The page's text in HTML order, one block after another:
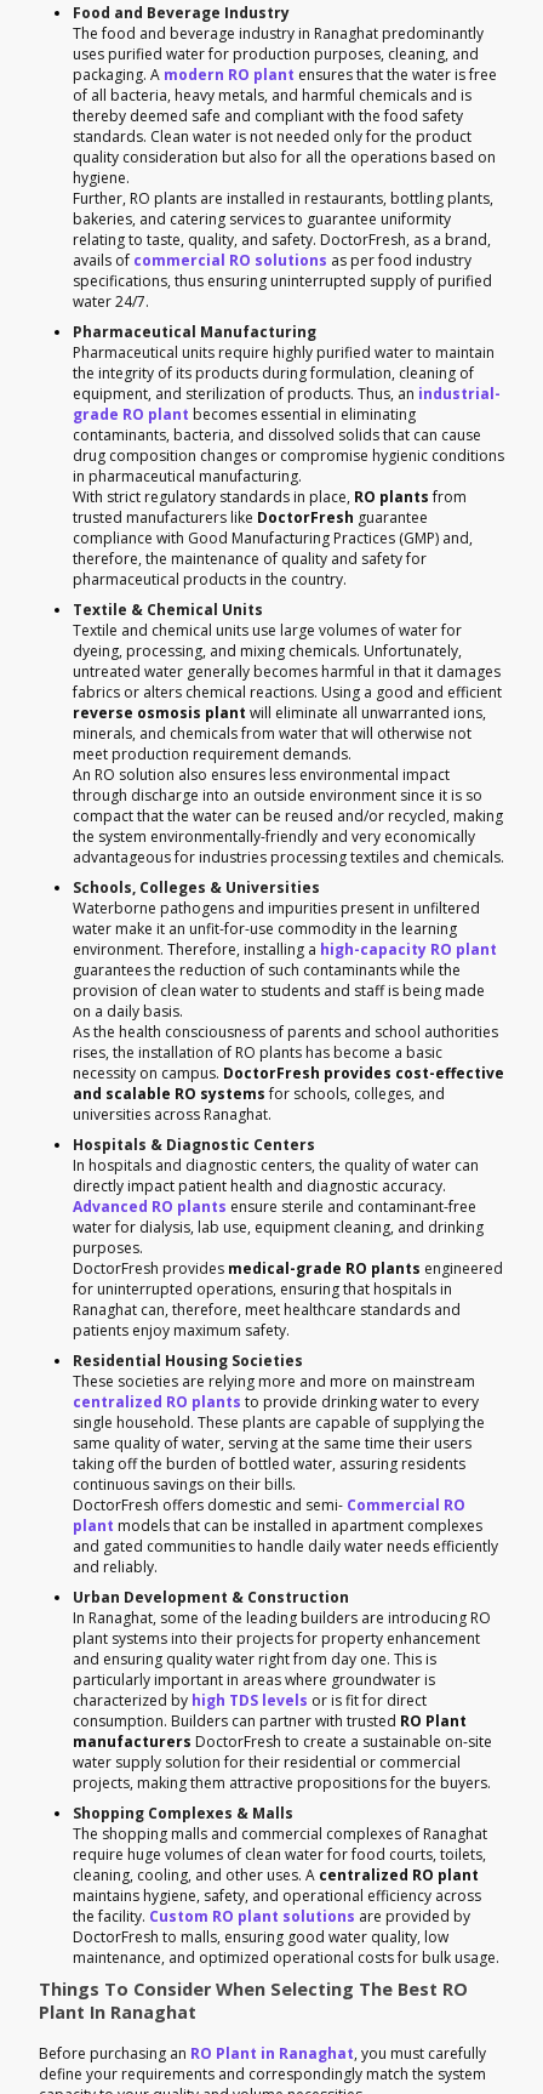
Food and Beverage Industry
The food and beverage industry in Ranaghat predominantly
uses purified water for production purposes, cleaning, and
packaging. A modern RO plant ensures that the water is free
of all bacteria, heavy metals, and harmful chemicals and is
thereby deemed safe and compliant with the food safety
standards. Clean water is not needed only for the product
quality consideration but also for all the operations based on
hygiene.
Further, RO plants are installed in restaurants, bottling plants,
bakeries, and catering services to guarantee uniformity
relating to taste, quality, and safety. DoctorFresh, as a brand,
avails of commercial RO solutions as per food industry
specifications, thus ensuring uninterrupted supply of purified
water 24/7.
Pharmaceutical Manufacturing
Pharmaceutical units require highly purified water to maintain
the integrity of its products during formulation, cleaning of
equipment, and sterilization of products. Thus, an industrial-
grade RO plant becomes essential in eliminating
contaminants, bacteria, and dissolved solids that can cause
drug composition changes or compromise hygienic conditions
in pharmaceutical manufacturing.
With strict regulatory standards in place, RO plantsfrom
trusted manufacturers like DoctorFresh guarantee
compliance with Good Manufacturing Practices (GMP) and,
therefore, the maintenance of quality and safety for
pharmaceutical products in the country.
Textile & Chemical Units
Textile and chemical units use large volumes of water for
dyeing, processing, and mixing chemicals. Unfortunately,
untreated water generally becomes harmful in that it damages
fabrics or alters chemical reactions. Using a good and efficient
reverse osmosis plant will eliminate all unwarranted ions,
minerals, and chemicals from water that will otherwise not
meet production requirement demands.
An RO solution also ensures less environmental impact
through discharge into an outside environment since it is so
compact that the water can be reused and/or recycled, making
the system environmentally-friendly and very economically
advantageous for industries processing textiles and chemicals.
Schools, Colleges & Universities
Waterborne pathogens and impurities present in unfiltered
water make it an unfit-for-use commodity in the learning
environment. Therefore, installing a high-capacity RO plant
guarantees the reduction of such contaminants while the
provision of clean water to students and staff is being made
on a daily basis.
As the health consciousness of parents and school authorities
rises, the installation of RO plants has become a basic
necessity on campus. DoctorFresh provides cost-effective
and scalable RO systemsfor schools, colleges, and
universities across Ranaghat.
Hospitals & Diagnostic Centers
In hospitals and diagnostic centers, the quality of water can
directly impact patient health and diagnostic accuracy.
Advanced RO plants ensure sterile and contaminant-free
water for dialysis, lab use, equipment cleaning, and drinking
purposes.
DoctorFresh provides medical-grade RO plants engineered
for uninterrupted operations, ensuring that hospitals in
Ranaghat can, therefore, meet healthcare standards and
patients enjoy maximum safety.
Residential Housing Societies
These societies are relying more and more on mainstream
centralized RO plants to provide drinking water to every
single household. These plants are capable of supplying the
same quality of water, serving at the same time their users
taking off the burden of bottled water, assuring residents
continuous savings on their bills.
DoctorFresh offers domestic and semi- Commercial RO
plant models that can be installed in apartment complexes
and gated communities to handle daily water needs efficiently
and reliably.
Urban Development & Construction
In Ranaghat, some of the leading builders are introducing RO
plant systems into their projects for property enhancement
and ensuring quality water right from day one. This is
particularly important in areas where groundwater is
characterized by high TDS levels or is fit for direct
consumption. Builders can partner with trusted RO Plant
manufacturers DoctorFresh to create a sustainable on-site
water supply solution for their residential or commercial
projects, making them attractive propositions for the buyers.
Shopping Complexes & Malls
The shopping malls and commercial complexes of Ranaghat
require huge volumes of clean water for food courts, toilets,
cleaning, cooling, and other uses. A centralized RO plant
maintains hygiene, safety, and operational efficiency across
the facility. Custom RO plant solutions are provided by
DoctorFresh to malls, ensuring good water quality, low
maintenance, and optimized operational costs for bulk usage.
Things To Consider When Selecting The Best RO
Plant In Ranaghat
Before purchasing an RO Plant in Ranaghat, you must carefully
define your requirements and correspondingly match the system